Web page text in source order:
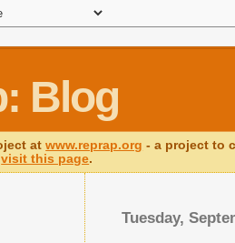
Blog
atwww.reprap.org - a project to
visit this page.
Tuesday,